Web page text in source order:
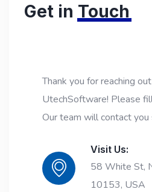
Get in Touch
Thank you for reaching
UtechSoftware! Please
Our team will contact you
Visit Us:
58 White St,
10153, USA